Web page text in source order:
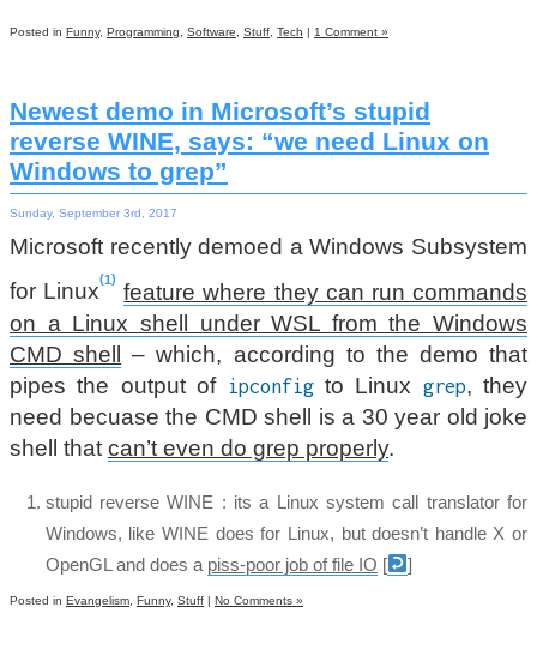
Posted in Funny, Programming Software Stuff Tech | 1 Comment »
Newest demo in Microsoft’s stupid
reverse WINE, says: “we need Linux on
Windows to grep”
Sunday, September 3rd, 2017
Microsoft recently demoed a Windows Subsystem
for Linux
1
feature where they can run commands
on a Linux shell under WSL from the Windows
CMD shell
– which, according to the demo that
pipes the output of ipconfigto Linux grep, they
need becuase the CMD shell is a 30 year old joke
shell that can’t even do grep properly.
stupid reverse WINE : its a Linux system call translator for
Windows, like WINE does for Linux, but doesn’t handle X or
OpenGL and does a piss-poor job of file IO [ ]
Posted in Evangelism Funny, Stuff | No Comments »